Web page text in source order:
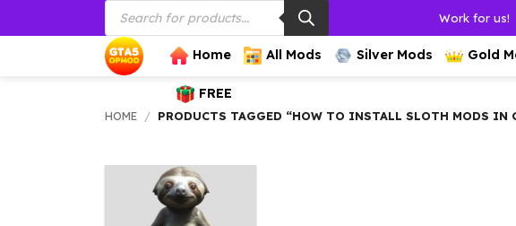
to
Products
search
Work for us!
Home All Mods Silver Mods Gold
FREE
HOME / PRODUCTS TAGGED “HOW TO INSTALL SLOTH MODS IN